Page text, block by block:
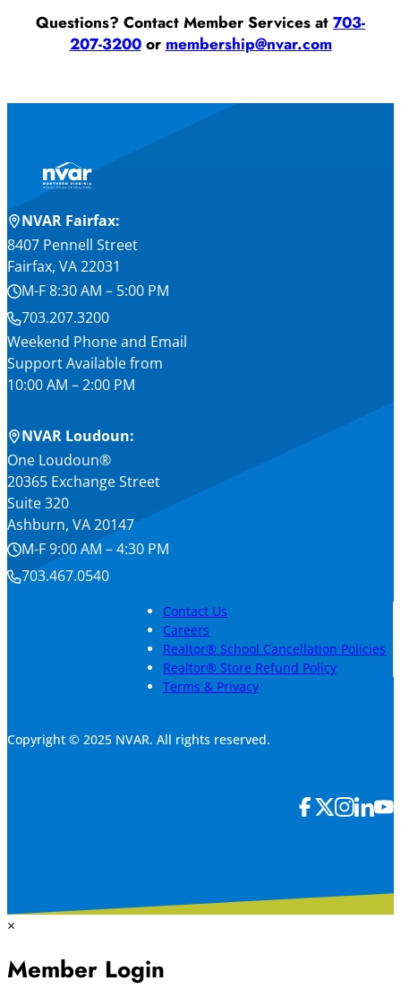
Questions? Contact Member Services at 703-
207-3200or membership@nvar.com
NVAR Fairfax:
8407 Pennell Street
Fairfax, VA 22031
M-F 8:30 AM – 5:00 PM
703.207.3200
Weekend Phone and Email
Support Available from
10:00 AM – 2:00 PM
NVAR Loudoun:
One Loudoun®
20365 Exchange Street
Suite 320
Ashburn, VA 20147
M-F 9:00 AM – 4:30 PM
703.467.0540
Contact Us
Careers
Realtor® School Cancellation Policies
Realtor® Store Refund Policy
Terms & Privacy
Copyright © 2025 NVAR. All rights reserved.
×
Member Login